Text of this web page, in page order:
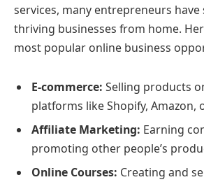
services, many entrepreneurs
thriving businesses from home.
most popular online business
E-commerce: Selling products
platforms like Shopify, Amazon,
Affiliate Marketing: Earning
promoting other people’s
Online Courses: Creating and